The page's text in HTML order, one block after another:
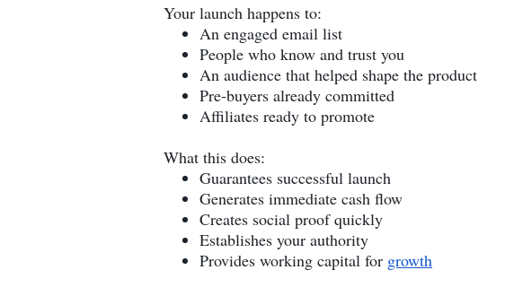
Your launch happens to:
An engaged email list
People who know and trust you
An audience that helped shape the product
Pre-buyers already committed
Affiliates ready to promote
What this does:
Guarantees successful launch
Generates immediate cash flow
Creates social proof quickly
Establishes your authority
Provides working capital for growth